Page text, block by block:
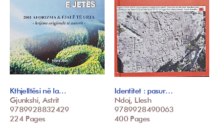
Kthjelltësi në la…
Gjunkshi, Astrit
9789928832429
224 Pages
Identitet : pasur…
Ndoj, Llesh
9789928490063
400 Pages